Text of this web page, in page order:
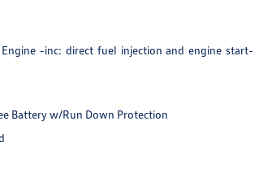
Engine -inc: direct fuel injection and engine start-
Battery w/Run Down Protection